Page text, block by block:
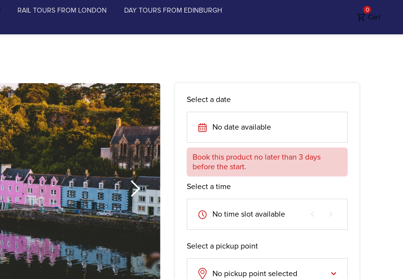
RAIL TOURS FROM LONDON
DAY TOURS FROM EDINBURGH
0
Cart
Select a date
No date available
Book this product no later than 3 days
before the start.
Select a time
No time slot available
Select a pickup point
No pickup point selected